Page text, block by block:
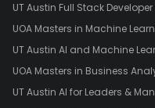
UT Austin Full Stack
UOA Masters in Machine
UT Austin AI and Machine
UOA Masters in Business
UT Austin AI for Leaders &